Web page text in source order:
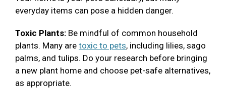
everyday items can pose a hidden danger.
Toxic Plants: Be mindful of common household
plants. Many are toxic to pets, including lilies, sago
palms, and tulips. Do your research before bringing
a new plant home and choose pet-safe alternatives,
as appropriate.